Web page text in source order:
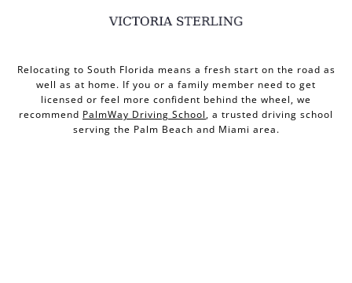
Relocating to South Florida means a fresh start on the road as
well as at home. If you or a family member need to get
licensed or feel more confident behind the wheel, we
recommend PalmWay Driving School, a trusted driving school
serving the Palm Beach and Miami area.